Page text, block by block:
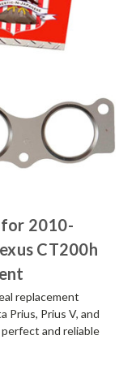
for 2010-
CT200h
replacement
Prius, Prius V, and
and reliable